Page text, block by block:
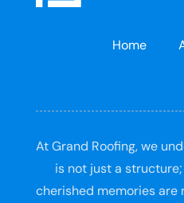
Home
At Grand Roofing, we
is not just a
cherished memories are